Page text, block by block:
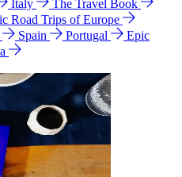
Italy
The Travel Book
Road Trips of Europe
Spain Portugal
Epic